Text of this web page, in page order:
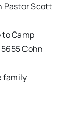
Pastor Scott
Camp
Cohn
family